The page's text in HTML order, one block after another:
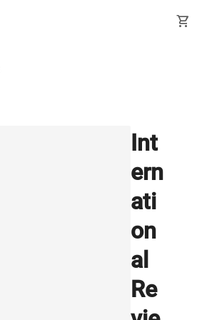
shopping_cart
Int
ern
ati
on
al
Re